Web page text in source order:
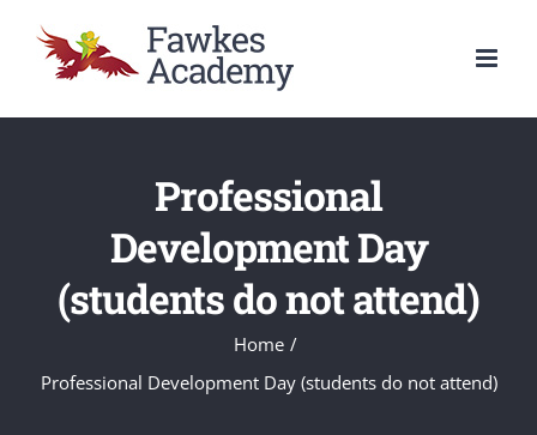
Professional
Development Day
(students do not attend)
Home /
Professional Development Day (students do not attend)